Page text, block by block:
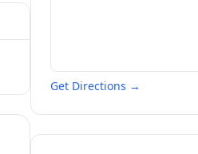
Get Directions →